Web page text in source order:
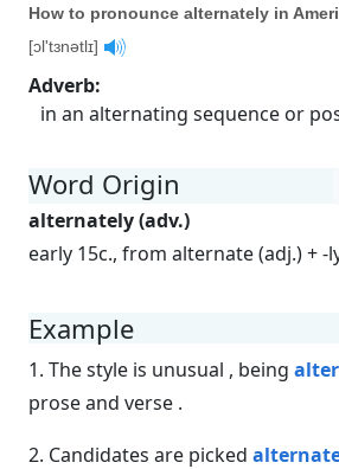
How to pronounce alternately in
[ɔl'tɜnətlɪ]
Adverb:
in an alternating sequence or
Word Origin
alternately (adv.)
early 15c., from alternate (adj.) + -
Example
1. The style is unusual , being
prose and verse .
2. Candidates are picked